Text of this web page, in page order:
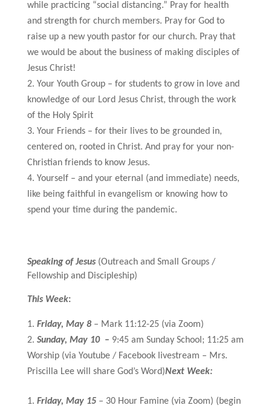
while practicing “social distancing.” Pray for health
and strength for church members. Pray for God to
raise up a new youth pastor for our church. Pray that
we would be about the business of making disciples of
Jesus Christ!
Your Youth Group – for students to grow in love and
knowledge of our Lord Jesus Christ, through the work
of the Holy Spirit
Your Friends – for their lives to be grounded in,
centered on, rooted in Christ. And pray for your non-
Christian friends to know Jesus.
Yourself – and your eternal (and immediate) needs,
like being faithful in evangelism or knowing how to
spend your time during the pandemic.
Speaking of Jesus(Outreach and Small Groups /
Fellowship and Discipleship)
This Week:
Friday, May 8 – Mark 11:12-25 (via Zoom)
Sunday, May 10 – 9:45 am Sunday School; 11:25 am
Worship (via Youtube / Facebook livestream – Mrs.
Priscilla Lee will share God’s Word)Next Week:
Friday, May 15 – 30 Hour Famine (via Zoom) (begin